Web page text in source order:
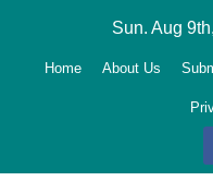
Sun. Aug
Home About Us